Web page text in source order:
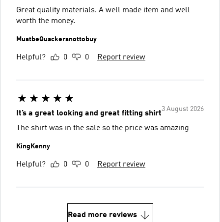
Great quality materials. A well made item and well
worth the money.
MustbeQuackersnottobuy
Helpful? 0 0 Report review
3 August 2026
It’s a great looking and great fitting shirt
The shirt was in the sale so the price was amazing
KingKenny
Helpful? 0 0 Report review
Read more reviews